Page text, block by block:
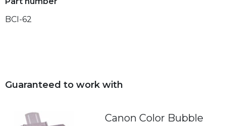
BCI-62
Guaranteed to work with
Canon Color Bubble